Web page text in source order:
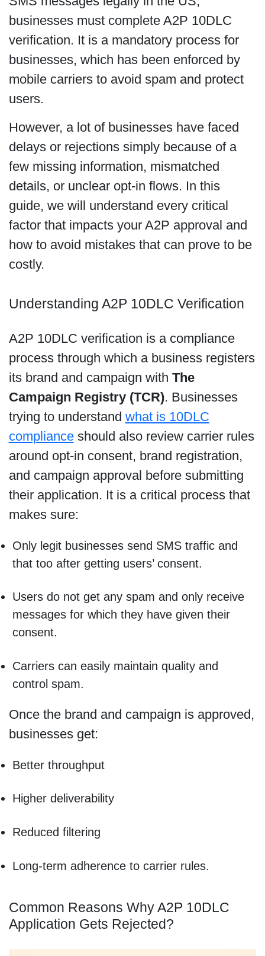
businesses must complete A2P 10DLC
verification. It is a mandatory process for
businesses, which has been enforced by
mobile carriers to avoid spam and protect
users.
However, a lot of businesses have faced
delays or rejections simply because of a
few missing information, mismatched
details, or unclear opt-in flows. In this
guide, we will understand every critical
factor that impacts your A2P approval and
how to avoid mistakes that can prove to be
costly.
Understanding A2P 10DLC Verification
A2P 10DLC verification is a compliance
process through which a business registers
its brand and campaign with The
Campaign Registry (TCR). Businesses
trying to understand what is 10DLC
complianceshould also review carrier rules
around opt-in consent, brand registration,
and campaign approval before submitting
their application. It is a critical process that
makes sure:
Only legit businesses send SMS traffic and
that too after getting users’ consent.
Users do not get any spam and only receive
messages for which they have given their
consent.
Carriers can easily maintain quality and
control spam.
Once the brand and campaign is approved,
businesses get:
Better throughput
Higher deliverability
Reduced filtering
Long-term adherence to carrier rules.
Common Reasons Why A2P 10DLC
Application Gets Rejected?